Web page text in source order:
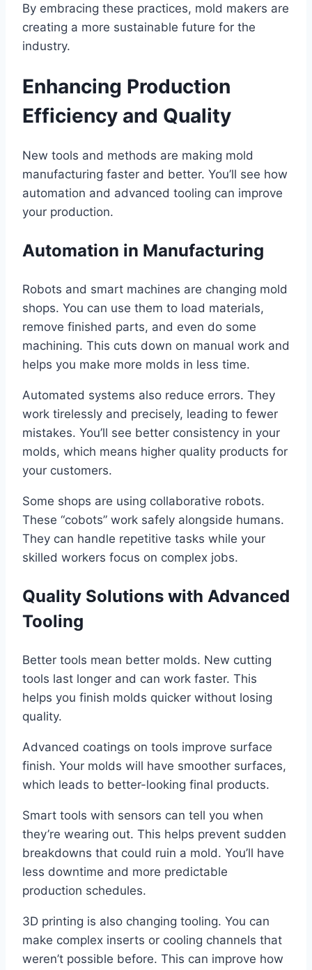
By embracing these practices, mold makers are
creating a more sustainable future for the
industry.
Enhancing Production
Efficiency and Quality
New tools and methods are making mold
manufacturing faster and better. You’ll see how
automation and advanced tooling can improve
your production.
Automation in Manufacturing
Robots and smart machines are changing mold
shops. You can use them to load materials,
remove finished parts, and even do some
machining. This cuts down on manual work and
helps you make more molds in less time.
Automated systems also reduce errors. They
work tirelessly and precisely, leading to fewer
mistakes. You’ll see better consistency in your
molds, which means higher quality products for
your customers.
Some shops are using collaborative robots.
These “cobots” work safely alongside humans.
They can handle repetitive tasks while your
skilled workers focus on complex jobs.
Quality Solutions with Advanced
Tooling
Better tools mean better molds. New cutting
tools last longer and can work faster. This
helps you finish molds quicker without losing
quality.
Advanced coatings on tools improve surface
finish. Your molds will have smoother surfaces,
which leads to better-looking final products.
Smart tools with sensors can tell you when
they’re wearing out. This helps prevent sudden
breakdowns that could ruin a mold. You’ll have
less downtime and more predictable
production schedules.
3D printing is also changing tooling. You can
make complex inserts or cooling channels that
weren’t possible before. This can improve how